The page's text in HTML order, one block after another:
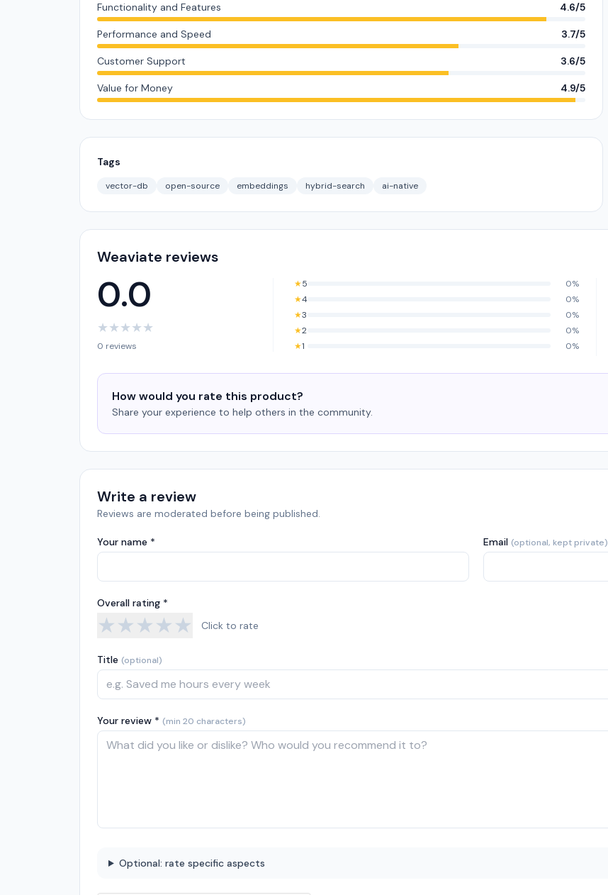
Functionality and Features 4.6/5
Performance and Speed 3.7/5
Customer Support 3.6/5
Value for Money 4.9/5
Tags
vector-db open-source embeddings hybrid-search ai-native
Weaviate reviews
0.0
★★★★★
0 reviews
★5
0%
★4
0%
★3
0%
★2
0%
★1 0%
How would you rate this product?
Share your experience to help others in the community.
Write a review
Reviews are moderated before being published.
Your name * Email (optional, kept private)
Overall rating *
★★★★★ Click to rate
Title (optional)
Your review * (min 20 characters)
Optional: rate specific aspects